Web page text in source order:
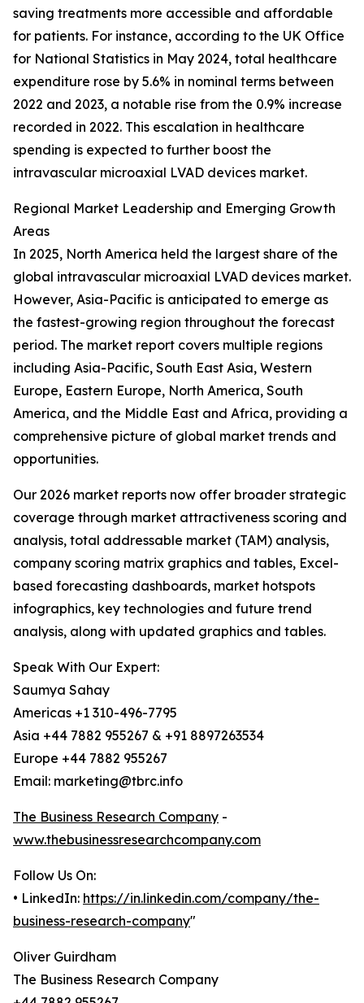
saving treatments more accessible and affordable
for patients. For instance, according to the UK Office
for National Statistics in May 2024, total healthcare
expenditure rose by 5.6% in nominal terms between
2022 and 2023, a notable rise from the 0.9% increase
recorded in 2022. This escalation in healthcare
spending is expected to further boost the
intravascular microaxial LVAD devices market.
Regional Market Leadership and Emerging Growth
Areas
In 2025, North America held the largest share of the
global intravascular microaxial LVAD devices market.
However, Asia-Pacific is anticipated to emerge as
the fastest-growing region throughout the forecast
period. The market report covers multiple regions
including Asia-Pacific, South East Asia, Western
Europe, Eastern Europe, North America, South
America, and the Middle East and Africa, providing a
comprehensive picture of global market trends and
opportunities.
Our 2026 market reports now offer broader strategic
coverage through market attractiveness scoring and
analysis, total addressable market (TAM) analysis,
company scoring matrix graphics and tables, Excel-
based forecasting dashboards, market hotspots
infographics, key technologies and future trend
analysis, along with updated graphics and tables.
Speak With Our Expert:
Saumya Sahay
Americas +1 310-496-7795
Asia +44 7882 955267 & +91 8897263534
Europe +44 7882 955267
Email: marketing@tbrc.info
The Business Research Company -
www.thebusinessresearchcompany.com
Follow Us On:
• LinkedIn: https://in.linkedin.com/company/the-
business-research-company"
Oliver Guirdham
The Business Research Company